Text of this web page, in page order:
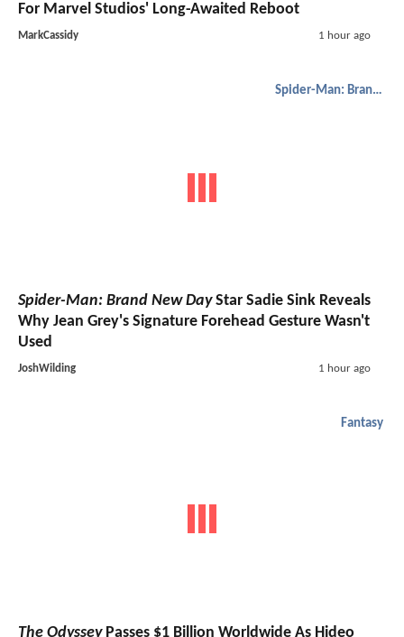
For Marvel Studios' Long-Awaited Reboot
MarkCassidy 1 hour ago
Spider-Man: Brand New Day
Spider-Man: Brand New DayStar Sadie Sink Reveals
Why Jean Grey's Signature Forehead Gesture Wasn't
Used
JoshWilding 1 hour ago
Fantasy
The OdysseyPasses $1 Billion Worldwide As Hideo